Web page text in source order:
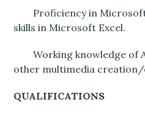
Proficiency in Microsoft
skills in Microsoft Excel.
Working knowledge of
other multimedia
QUALIFICATIONS